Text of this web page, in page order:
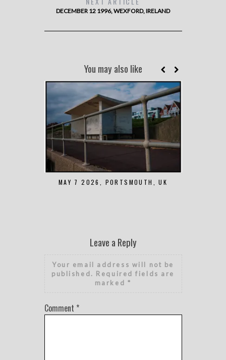
DECEMBER 12 1996, WEXFORD, IRELAND
You may also like
MAY 7 2026, PORTSMOUTH, UK
Leave a Reply
Your email address will not be
published. Required fields are
marked *
Comment *